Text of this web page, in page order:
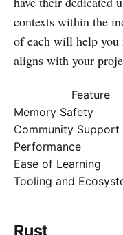
contexts within the
of each will help you
aligns with your
Feature
Memory Safety
Community Support
Performance
Ease of Learning
Tooling and
Rust